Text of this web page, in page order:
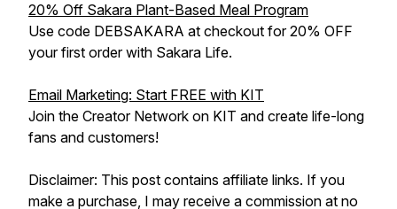
20% Off Sakara Plant-Based Meal Program
Use code DEBSAKARA at checkout for 20% OFF
your first order with Sakara Life.
Email Marketing: Start FREE with KIT
Join the Creator Network on KIT and create life-long
fans and customers!
Disclaimer: This post contains affiliate links. If you
make a purchase, I may receive a commission at no